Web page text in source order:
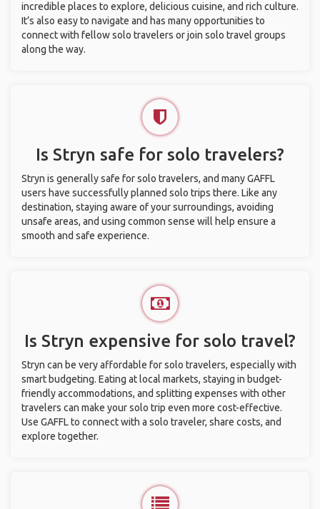
incredible places to explore, delicious cuisine, and rich culture.
It’s also easy to navigate and has many opportunities to
connect with fellow solo travelers or join solo travel groups
along the way.
Is Stryn safe for solo travelers?
Stryn is generally safe for solo travelers, and many GAFFL
users have successfully planned solo trips there. Like any
destination, staying aware of your surroundings, avoiding
unsafe areas, and using common sense will help ensure a
smooth and safe experience.
Is Stryn expensive for solo travel?
Stryn can be very affordable for solo travelers, especially with
smart budgeting. Eating at local markets, staying in budget-
friendly accommodations, and splitting expenses with other
travelers can make your solo trip even more cost-effective.
Use GAFFL to connect with a solo traveler, share costs, and
explore together.